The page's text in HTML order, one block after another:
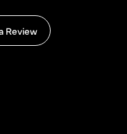
Review